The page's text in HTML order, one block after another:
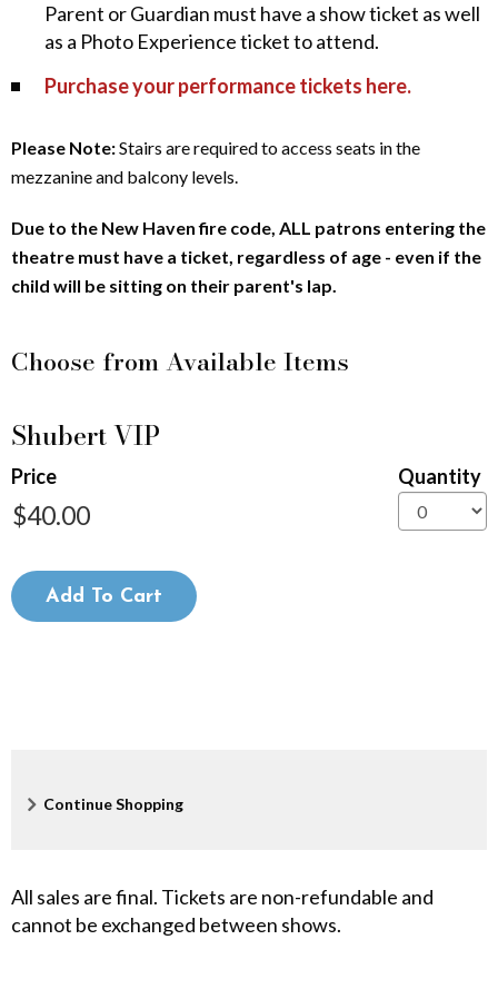
b
r
9
,
0
2
6
7
:
M
Parent or Guardian must have a show ticket as well
as a Photo Experience ticket to attend.
Purchase your performance tickets here.
Notes
Please Note:Stairs are required to access seats in the
mezzanine and balcony levels.
Due to the New Haven fire code, ALL patrons entering the
theatre must have a ticket, regardless of age - even if the
child will be sitting on their parent's lap.
Choose from Available Items
Quantity
for
General
Admission
Shubert VIP
Price Quantity
Add To Cart
Additional
Continue Shopping
All sales are final. Tickets are non-refundable and
cannot be exchanged between shows.